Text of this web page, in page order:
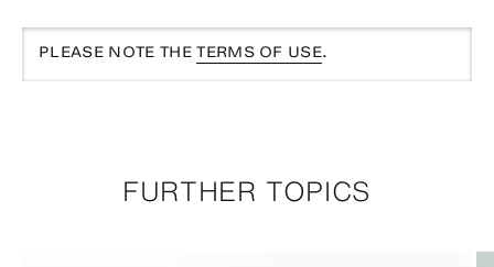
PLEASE NOTE THETERMS OF USE.
FURTHER TOPICS